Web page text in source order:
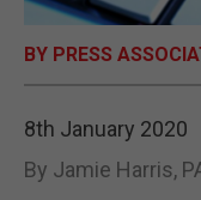
BY PRESS
8th January 2020
By Jamie Harris,